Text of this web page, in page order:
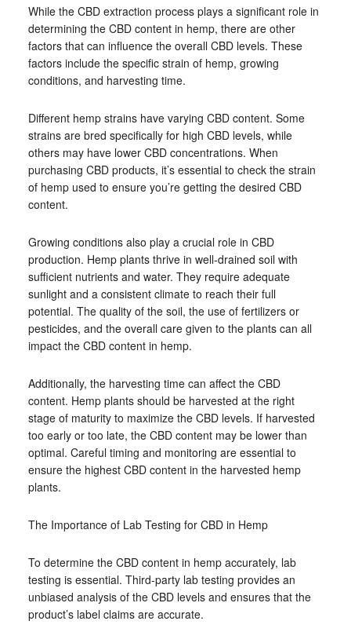
While the CBD extraction process plays a significant role in
determining the CBD content in hemp, there are other
factors that can influence the overall CBD levels. These
factors include the specific strain of hemp, growing
conditions, and harvesting time.
Different hemp strains have varying CBD content. Some
strains are bred specifically for high CBD levels, while
others may have lower CBD concentrations. When
purchasing CBD products, it’s essential to check the strain
of hemp used to ensure you’re getting the desired CBD
content.
Growing conditions also play a crucial role in CBD
production. Hemp plants thrive in well-drained soil with
sufficient nutrients and water. They require adequate
sunlight and a consistent climate to reach their full
potential. The quality of the soil, the use of fertilizers or
pesticides, and the overall care given to the plants can all
impact the CBD content in hemp.
Additionally, the harvesting time can affect the CBD
content. Hemp plants should be harvested at the right
stage of maturity to maximize the CBD levels. If harvested
too early or too late, the CBD content may be lower than
optimal. Careful timing and monitoring are essential to
ensure the highest CBD content in the harvested hemp
plants.
The Importance of Lab Testing for CBD in Hemp
To determine the CBD content in hemp accurately, lab
testing is essential. Third-party lab testing provides an
unbiased analysis of the CBD levels and ensures that the
product’s label claims are accurate.